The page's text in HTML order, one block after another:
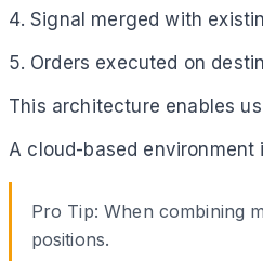
Signal merged with
Orders executed on
This architecture enables
A cloud-based
Pro Tip: When combining
positions.